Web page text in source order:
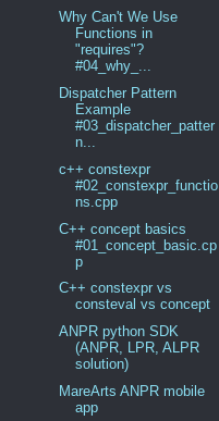
Why Can't We Use
Functions in
"requires"?
#04_why_...
Dispatcher Pattern
Example
#03_dispatcher_patter
n...
c++ constexpr
#02_constexpr_functio
ns.cpp
C++ concept basics
#01_concept_basic.cp
p
C++ constexpr vs
consteval vs concept
ANPR python SDK
(ANPR, LPR, ALPR
solution)
MareArts ANPR mobile
app